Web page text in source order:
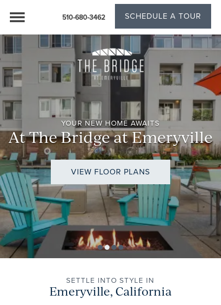
510-680-3462 SCHEDULE A TOUR
YOUR NEW HOME AWAITS
At The Bridge at Emeryville
VIEW FLOOR PLANS
SETTLE INTO STYLE IN
Emeryville, California